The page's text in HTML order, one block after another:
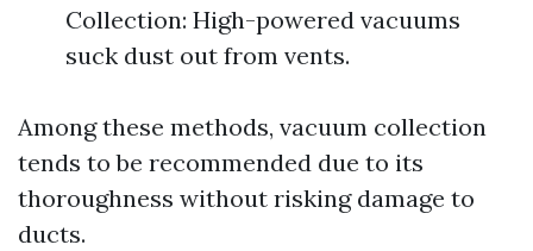
Collection: High-powered vacuums
suck dust out from vents.
Among these methods, vacuum collection
tends to be recommended due to its
thoroughness without risking damage to
ducts.